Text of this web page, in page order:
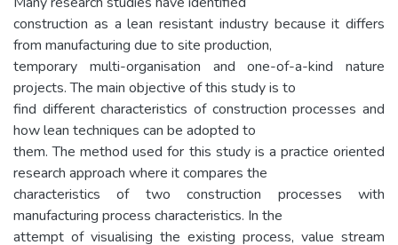
construction as a lean resistant industry because it differs
from manufacturing due to site production,
temporary multi-organisation and one-of-a-kind nature
projects. The main objective of this study is to
find different characteristics of construction processes and
how lean techniques can be adopted to
them. The method used for this study is a practice oriented
research approach where it compares the
characteristics of two construction processes with
manufacturing process characteristics. In the
attempt of visualising the existing process, value stream